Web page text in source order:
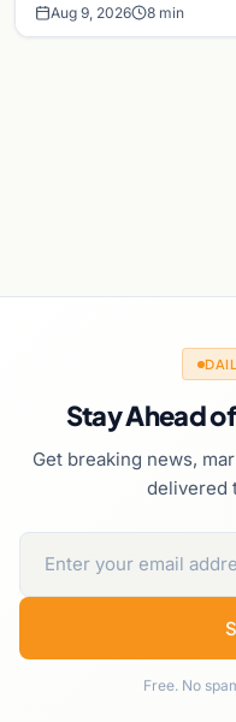
Aug 9, 2026 8 min
Stay Ahead
Get breaking news,
delivered
Free. No